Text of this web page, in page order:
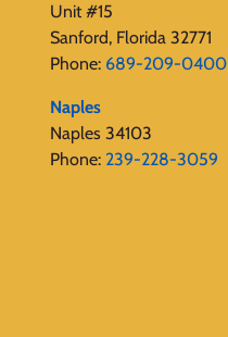
Unit #15
Sanford, Florida 32771
Phone: 689-209-0400
Naples
Naples 34103
Phone: 239-228-3059